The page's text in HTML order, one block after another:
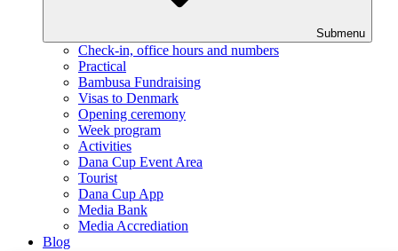
Submenu
Check-in, office hours and numbers
Practical
Bambusa Fundraising
Visas to Denmark
Opening ceremony
Week program
Activities
Dana Cup Event Area
Tourist
Dana Cup App
Media Bank
Media Accrediation
Blog